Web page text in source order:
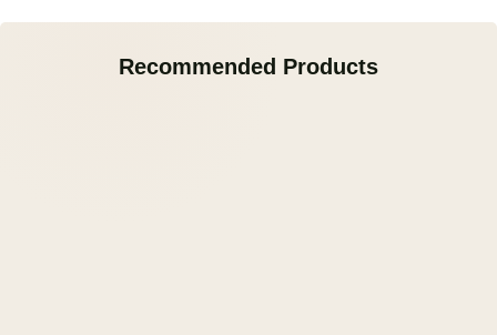
Recommended Products